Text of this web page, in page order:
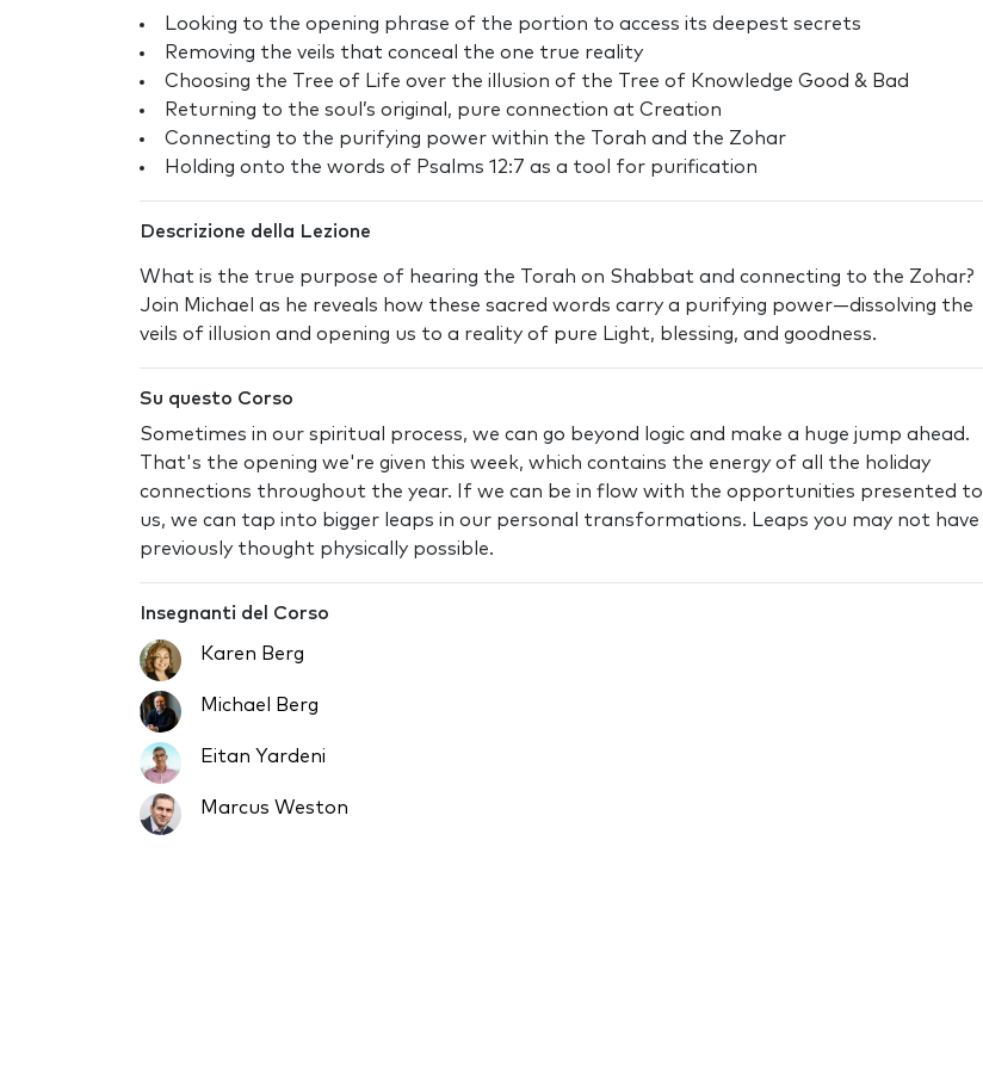
Looking to the opening phrase of the portion to access its deepest secrets
Removing the veils that conceal the one true reality
Choosing the Tree of Life over the illusion of the Tree of Knowledge Good & Bad
Returning to the soul’s original, pure connection at Creation
Connecting to the purifying power within the Torah and the Zohar
Holding onto the words of Psalms 12:7 as a tool for purification
Descrizione della Lezione
What is the true purpose of hearing the Torah on Shabbat and connecting to the Zohar?
Join Michael as he reveals how these sacred words carry a purifying power—dissolving the
veils of illusion and opening us to a reality of pure Light, blessing, and goodness.
Su questo Corso
Sometimes in our spiritual process, we can go beyond logic and make a huge jump ahead.
That's the opening we're given this week, which contains the energy of all the holiday
connections throughout the year. If we can be in flow with the opportunities presented to
us, we can tap into bigger leaps in our personal transformations. Leaps you may not have
previously thought physically possible.
Insegnanti del Corso
Karen Berg
Michael Berg
Eitan Yardeni
Marcus Weston